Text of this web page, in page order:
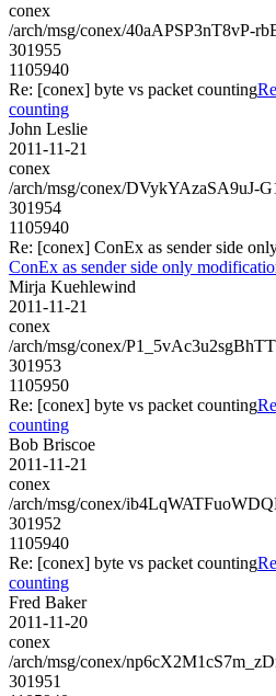
conex
/arch/msg/conex/40aAPSP3nT8vP-
301955
1105940
Re: [conex] byte vs packet counting
counting
John Leslie
2011-11-21
conex
/arch/msg/conex/DVykYAzaSA9uJ-
301954
1105940
Re: [conex] ConEx as sender side
ConEx as sender side only
Mirja Kuehlewind
2011-11-21
conex
/arch/msg/conex/
301953
1105950
Re: [conex] byte vs packet counting
counting
Bob Briscoe
2011-11-21
conex
/arch/msg/conex/
301952
1105940
Re: [conex] byte vs packet counting
counting
Fred Baker
2011-11-20
conex
/arch/msg/conex/
301951